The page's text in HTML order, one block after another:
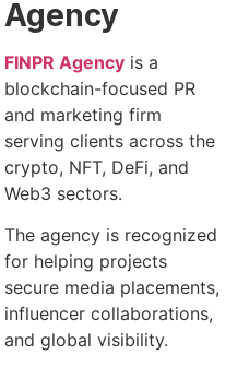
Agency
FINPR Agency is a
blockchain-focused PR
and marketing firm
serving clients across the
crypto, NFT, DeFi, and
Web3 sectors.
The agency is recognized
for helping projects
secure media placements,
influencer collaborations,
and global visibility.